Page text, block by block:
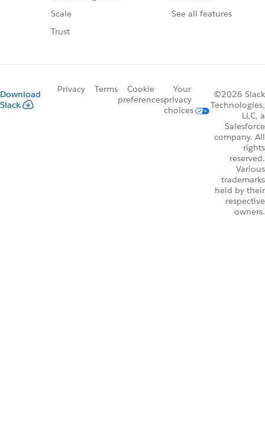
Scale
Trust
See all features
Download
Slack
Privacy Terms
Cookie
preferences
Your
privacy
choices
©2026 Slack
Technologies,
LLC, a
Salesforce
company. All
rights
reserved.
Various
trademarks
held by their
respective
owners.